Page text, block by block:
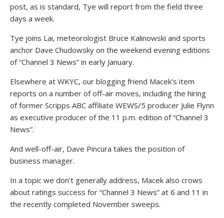
post, as is standard, Tye will report from the field three
days a week.
Tye joins Lai, meteorologist Bruce Kalinowski and sports
anchor Dave Chudowsky on the weekend evening editions
of “Channel 3 News” in early January.
Elsewhere at WKYC, our blogging friend Macek’s item
reports on a number of off-air moves, including the hiring
of former Scripps ABC affiliate WEWS/5 producer Julie Flynn
as executive producer of the 11 p.m. edition of “Channel 3
News”.
And well-off-air, Dave Pincura takes the position of
business manager.
In a topic we don’t generally address, Macek also crows
about ratings success for “Channel 3 News” at 6 and 11 in
the recently completed November sweeps.